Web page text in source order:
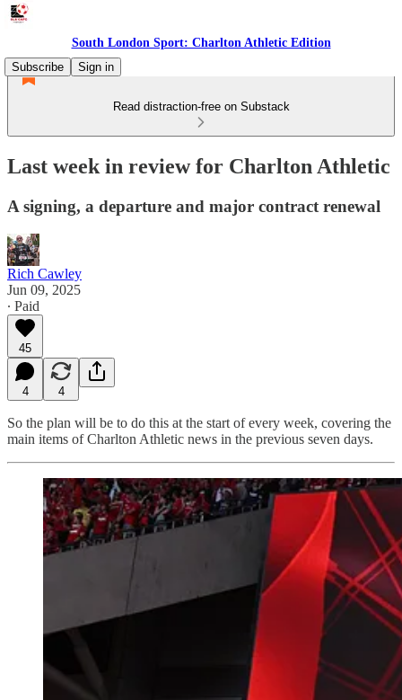
South London Sport: Charlton Athletic Edition
Subscribe
Sign in
Read distraction-free on Substack
Last week in review for Charlton Athletic
A signing, a departure and major contract renewal
Rich Cawley
Jun 09, 2025
∙ Paid
45
4 4
So the plan will be to do this at the start of every week, covering the
main items of Charlton Athletic news in the previous seven days.